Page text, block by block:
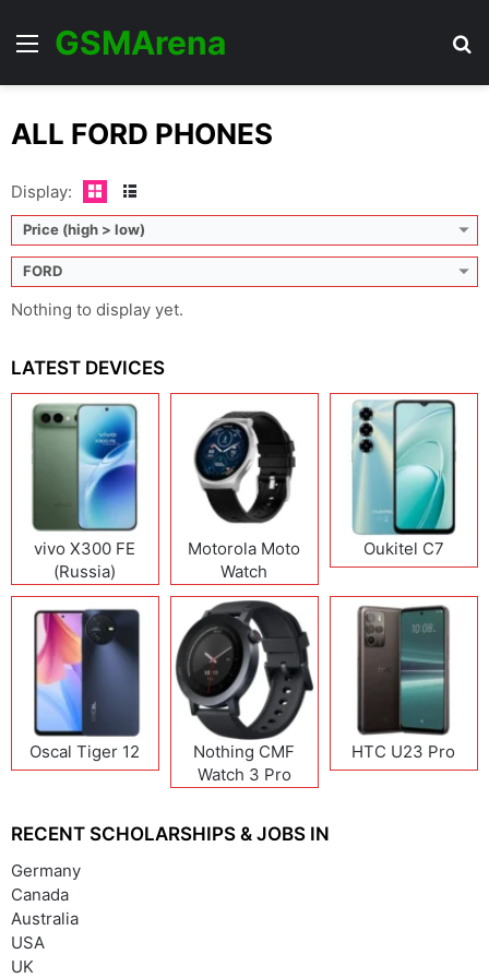
Menu
GSMArena
ALL FORD PHONES
Display:
Price (high > low)
FORD
Nothing to display yet.
LATEST DEVICES
vivo X300 FE
(Russia)
Motorola Moto
Watch
Oukitel C7
Oscal Tiger 12
Nothing CMF
Watch 3 Pro
HTC U23 Pro
RECENT SCHOLARSHIPS & JOBS IN
Germany
Canada
Australia
USA
UK